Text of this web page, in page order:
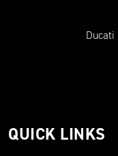
Ducati
QUICK LINKS